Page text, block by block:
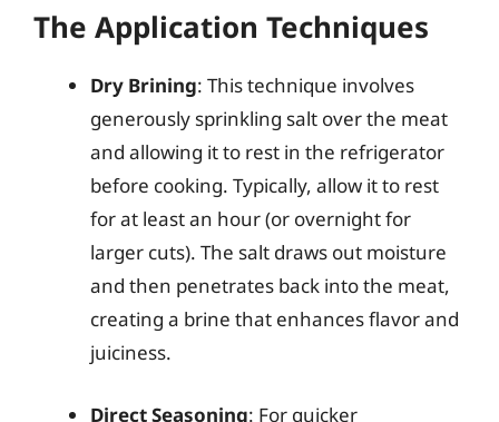
The Application Techniques
Dry Brining: This technique involves
generously sprinkling salt over the meat
and allowing it to rest in the refrigerator
before cooking. Typically, allow it to rest
for at least an hour (or overnight for
larger cuts). The salt draws out moisture
and then penetrates back into the meat,
creating a brine that enhances flavor and
juiciness.
Direct Seasoning: For quicker